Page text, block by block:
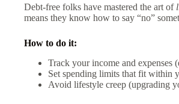
Debt-free folks have mastered the art of
means they know how to say “no”
How to do it:
Track your income and expenses
Set spending limits that fit within
Avoid lifestyle creep (upgrading